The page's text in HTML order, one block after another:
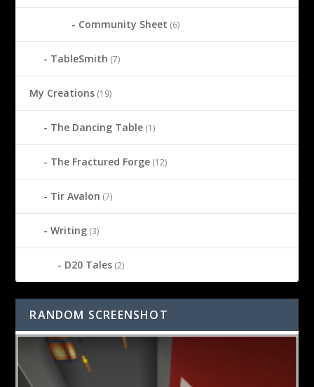
Community Sheet (6)
TableSmith (7)
My Creations (19)
The Dancing Table (1)
The Fractured Forge (12)
Tir Avalon (7)
Writing (3)
D20 Tales (2)
RANDOM SCREENSHOT